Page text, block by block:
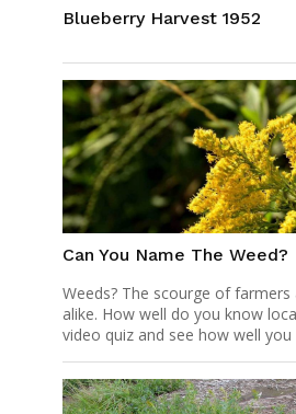
Blueberry Harvest 1952
Can You Name The Weed?
Weeds? The scourge of farmers
alike. How well do you know
video quiz and see how well you